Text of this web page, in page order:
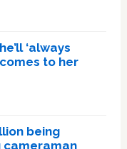
‘always
to her
being
cameraman